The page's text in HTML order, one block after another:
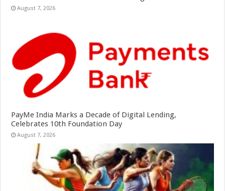
August 7, 2026
PayMe India Marks a Decade of Digital Lending,
Celebrates 10th Foundation Day
August 7, 2026